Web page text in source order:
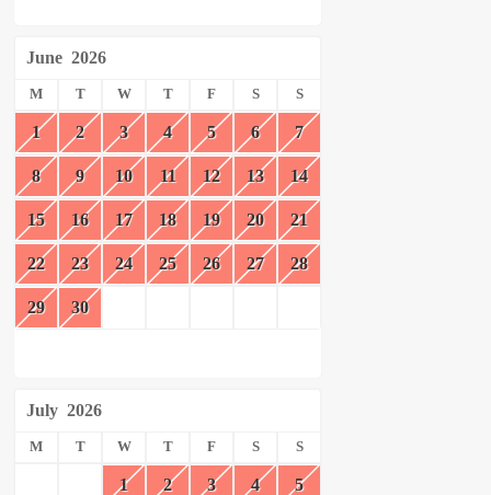
June 2026
M T W T F S S
1 2 3 4 5 6 7
8 9 10 11 12 13 14
15 16 17 18 19 20 21
22 23 24 25 26 27 28
29 30
July 2026
M T W T F S S
1 2 3 4 5